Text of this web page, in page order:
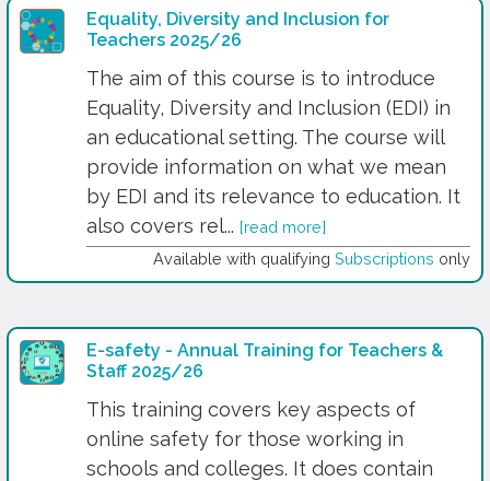
Equality, Diversity and Inclusion for
Teachers 2025/26
The aim of this course is to introduce
Equality, Diversity and Inclusion (EDI) in
an educational setting. The course will
provide information on what we mean
by EDI and its relevance to education. It
also covers rel... [read more]
Available with qualifying Subscriptions only
E-safety - Annual Training for Teachers &
Staff 2025/26
This training covers key aspects of
online safety for those working in
schools and colleges. It does contain